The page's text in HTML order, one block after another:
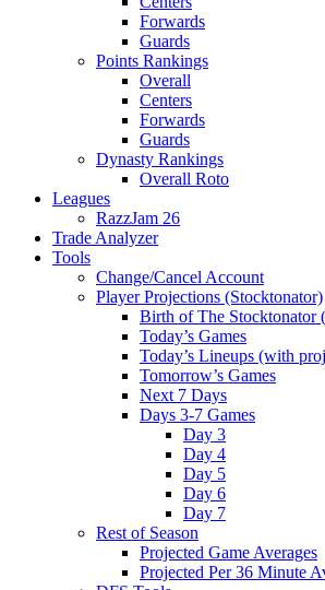
Forwards
Guards
Points Rankings
Overall
Centers
Forwards
Guards
Dynasty Rankings
Overall Roto
Leagues
RazzJam 26
Trade Analyzer
Tools
Change/Cancel Account
Player Projections (Stocktonator)
Birth of The Stocktonator
Today’s Games
Today’s Lineups (with
Tomorrow’s Games
Next 7 Days
Days 3-7 Games
Day 3
Day 4
Day 5
Day 6
Day 7
Rest of Season
Projected Game Averages
Projected Per 36 Minute